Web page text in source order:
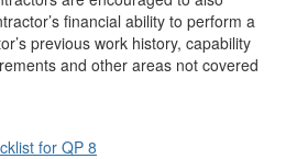
financial ability to perform a
previous work history, capability
and other areas not covered
for QP 8